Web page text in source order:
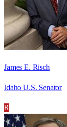
James E. Risch
Idaho U.S. Senator
R